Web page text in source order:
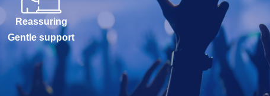
Reassuring
Gentle support